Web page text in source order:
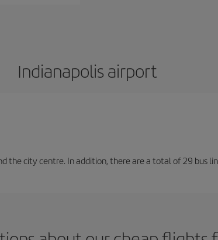
Indianapolis airport
the city centre. In addition, there are a total of 29 bus